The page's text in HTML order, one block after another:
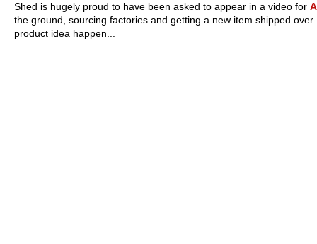
Shed is hugely proud to have been asked to appear in a video for
the ground, sourcing factories and getting a new item shipped
product idea happen...